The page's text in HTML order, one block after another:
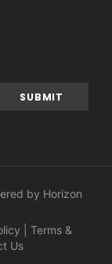
by Horizon
Terms &
Us